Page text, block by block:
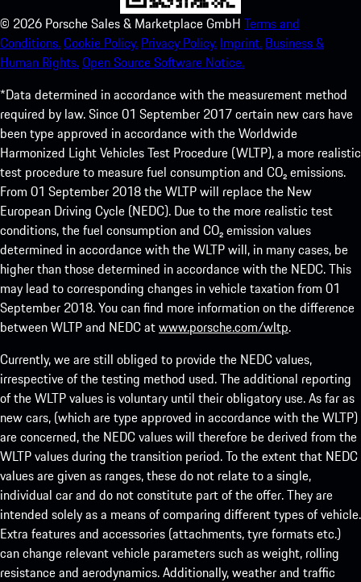
© 2026 Porsche Sales & Marketplace GmbH Terms and
Conditions.Cookie Policy. Privacy Policy. Imprint. Business &
Human Rights.Open Source Software Notice.
*Data determined in accordance with the measurement method
required by law. Since 01 September 2017 certain new cars have
been type approved in accordance with the Worldwide
Harmonized Light Vehicles Test Procedure (WLTP), a more realistic
test procedure to measure fuel consumption and CO₂ emissions.
From 01 September 2018 the WLTP will replace the New
European Driving Cycle (NEDC). Due to the more realistic test
conditions, the fuel consumption and CO₂ emission values
determined in accordance with the WLTP will, in many cases, be
higher than those determined in accordance with the NEDC. This
may lead to corresponding changes in vehicle taxation from 01
September 2018. You can find more information on the difference
between WLTP and NEDC atwww.porsche.com/wltp.
Currently, we are still obliged to provide the NEDC values,
irrespective of the testing method used. The additional reporting
of the WLTP values is voluntary until their obligatory use. As far as
new cars, (which are type approved in accordance with the WLTP)
are concerned, the NEDC values will therefore be derived from the
WLTP values during the transition period. To the extent that NEDC
values are given as ranges, these do not relate to a single,
individual car and do not constitute part of the offer. They are
intended solely as a means of comparing different types of vehicle.
Extra features and accessories (attachments, tyre formats etc.)
can change relevant vehicle parameters such as weight, rolling
resistance and aerodynamics. Additionally, weather and traffic